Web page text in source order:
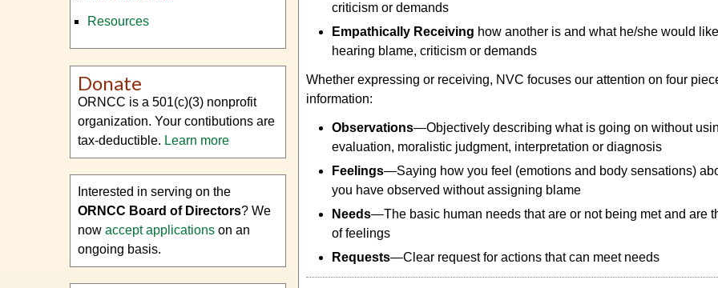
criticism or demands
Empathically Receiving how another is and what he/she would
hearing blame, criticism or demands
Whether expressing or receiving, NVC focuses our attention on four
information:
Observations—Objectively describing what is going on without
evaluation, moralistic judgment, interpretation or diagnosis
Feelings—Saying how you feel (emotions and body sensations)
you have observed without assigning blame
Needs—The basic human needs that are or not being met and are
of feelings
Requests—Clear request for actions that can meet needs
Resources
Donate
ORNCC is a 501(c)(3) nonprofit
organization. Your contibutions are
tax-deductible. Learn more
Interested in serving on the
ORNCC Board of Directors? We
now accept applications on an
ongoing basis.